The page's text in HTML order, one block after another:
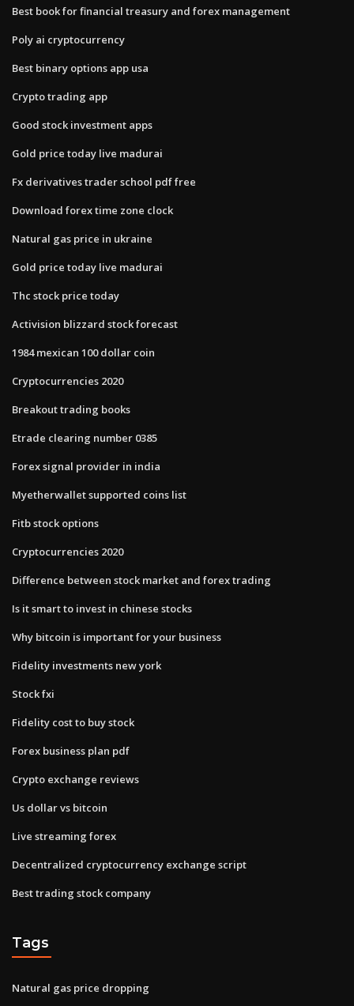
Best book for financial treasury and forex management
Poly ai cryptocurrency
Best binary options app usa
Crypto trading app
Good stock investment apps
Gold price today live madurai
Fx derivatives trader school pdf free
Download forex time zone clock
Natural gas price in ukraine
Gold price today live madurai
Thc stock price today
Activision blizzard stock forecast
1984 mexican 100 dollar coin
Cryptocurrencies 2020
Breakout trading books
Etrade clearing number 0385
Forex signal provider in india
Myetherwallet supported coins list
Fitb stock options
Cryptocurrencies 2020
Difference between stock market and forex trading
Is it smart to invest in chinese stocks
Why bitcoin is important for your business
Fidelity investments new york
Stock fxi
Fidelity cost to buy stock
Forex business plan pdf
Crypto exchange reviews
Us dollar vs bitcoin
Live streaming forex
Decentralized cryptocurrency exchange script
Best trading stock company
Tags
Natural gas price dropping